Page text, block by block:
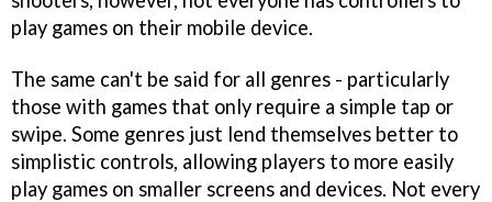
play games on their mobile device.
The same can't be said for all genres - particularly
those with games that only require a simple tap or
swipe. Some genres just lend themselves better to
simplistic controls, allowing players to more easily
play games on smaller screens and devices. Not every